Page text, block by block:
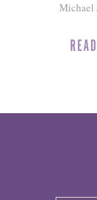
Michael